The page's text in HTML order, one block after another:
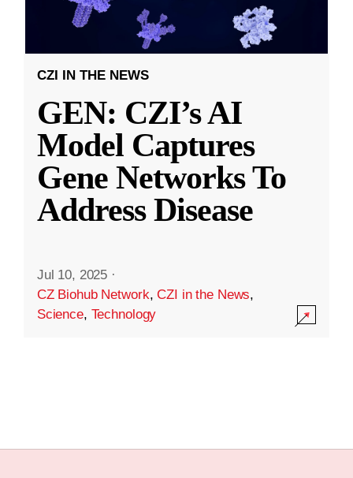
CZI IN THE NEWS
GEN: CZI’s AI
Model Captures
Gene Networks To
Address Disease
Jul 10, 2025 ·
CZ Biohub Network,CZI in the News,
Science, Technology